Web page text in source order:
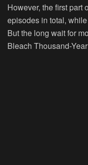
However, the first part
episodes in total,
But the long wait for
Bleach Thousand-